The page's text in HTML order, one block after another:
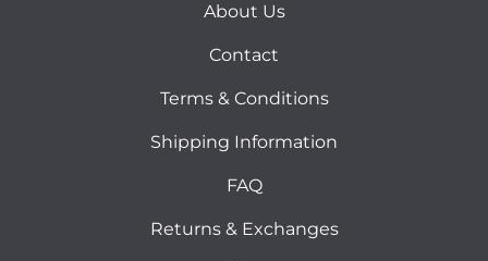
About Us
Contact
Terms & Conditions
Shipping Information
FAQ
Returns & Exchanges